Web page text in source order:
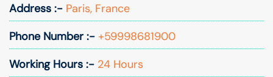
Address :- Paris, France
Phone Number :- +59998681900
Working Hours :- 24 Hours